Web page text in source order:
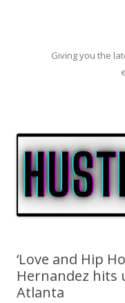
Giving you the
‘Love and Hip
Hernandez hits
Atlanta